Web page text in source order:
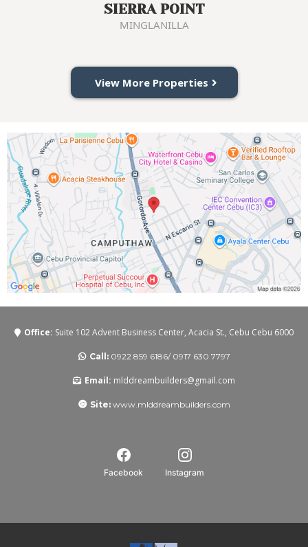
SIERRA POINT
MINGLANILLA
View More Properties
Office: Suite 102 Advent Business Center, Acacia St., Cebu Cebu 6000
Call:0922 859 6186/ 0917 630 7797
Email: mlddreambuilders@gmail.com
Site:www.mlddreambuilders.com
Facebook Instagram